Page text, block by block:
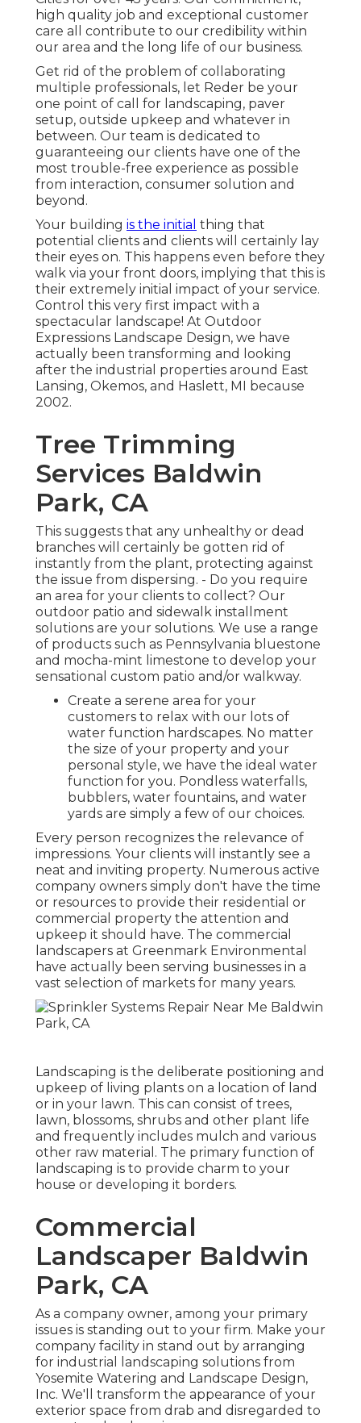
high quality job and exceptional customer
care all contribute to our credibility within
our area and the long life of our business.
Get rid of the problem of collaborating
multiple professionals, let Reder be your
one point of call for landscaping, paver
setup, outside upkeep and whatever in
between. Our team is dedicated to
guaranteeing our clients have one of the
most trouble-free experience as possible
from interaction, consumer solution and
beyond.
Your building is the initial thing that
potential clients and clients will certainly lay
their eyes on. This happens even before they
walk via your front doors, implying that this is
their extremely initial impact of your service.
Control this very first impact with a
spectacular landscape! At Outdoor
Expressions Landscape Design, we have
actually been transforming and looking
after the industrial properties around East
Lansing, Okemos, and Haslett, MI because
2002.
Tree Trimming
Services Baldwin
Park, CA
This suggests that any unhealthy or dead
branches will certainly be gotten rid of
instantly from the plant, protecting against
the issue from dispersing. - Do you require
an area for your clients to collect? Our
outdoor patio and sidewalk installment
solutions are your solutions. We use a range
of products such as Pennsylvania bluestone
and mocha-mint limestone to develop your
sensational custom patio and/or walkway.
Create a serene area for your
customers to relax with our lots of
water function hardscapes. No matter
the size of your property and your
personal style, we have the ideal water
function for you. Pondless waterfalls,
bubblers, water fountains, and water
yards are simply a few of our choices.
Every person recognizes the relevance of
impressions. Your clients will instantly see a
neat and inviting property. Numerous active
company owners simply don't have the time
or resources to provide their residential or
commercial property the attention and
upkeep it should have. The commercial
landscapers at Greenmark Environmental
have actually been serving businesses in a
vast selection of markets for many years.
Landscaping is the deliberate positioning and
upkeep of living plants on a location of land
or in your lawn. This can consist of trees,
lawn, blossoms, shrubs and other plant life
and frequently includes mulch and various
other raw material. The primary function of
landscaping is to provide charm to your
house or developing it borders.
Commercial
Landscaper Baldwin
Park, CA
As a company owner, among your primary
issues is standing out to your firm. Make your
company facility in stand out by arranging
for industrial landscaping solutions from
Yosemite Watering and Landscape Design,
Inc. We'll transform the appearance of your
exterior space from drab and disregarded to